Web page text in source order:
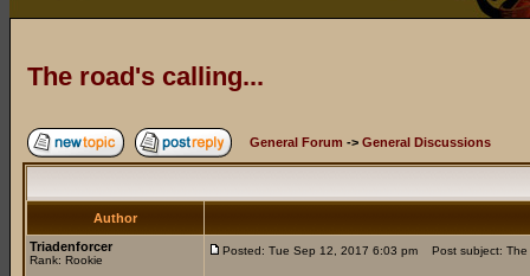
The road's calling...
General Forum -> General Discussions
Author
Triadenforcer
Rank: Rookie
Posted: Tue Sep 12, 2017 6:03 pm Post subject: The